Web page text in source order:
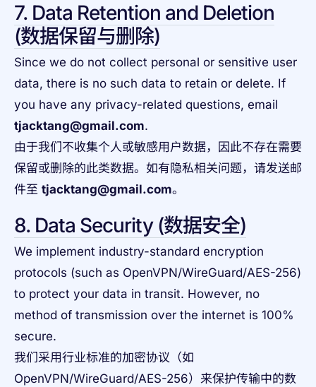
7. Data Retention and Deletion
(数据保留与删除)
Since we do not collect personal or sensitive user
data, there is no such data to retain or delete. If
you have any privacy-related questions, email
tjacktang@gmail.com.
由于我们不收集个人或敏感用户数据，因此不存在需要
保留或删除的此类数据。如有隐私相关问题，请发送邮
件至 tjacktang@gmail.com。
8. Data Security (数据安全)
We implement industry-standard encryption
protocols (such as OpenVPN/WireGuard/AES-256)
to protect your data in transit. However, no
method of transmission over the internet is 100%
secure.
我们采用行业标准的加密协议（如
OpenVPN/WireGuard/AES-256）来保护传输中的数